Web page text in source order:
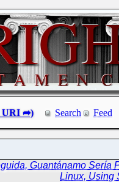
Search Feed
Guantánamo Sería
Linux, Using